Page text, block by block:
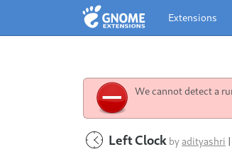
Extensions
We cannot detect a
Left Clock byadityashri |